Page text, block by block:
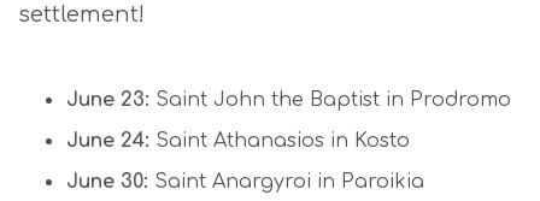
settlement!
June 23: Saint John the Baptist in Prodromo
June 24: Saint Athanasios in Kosto
June 30: Saint Anargyroi in Paroikia